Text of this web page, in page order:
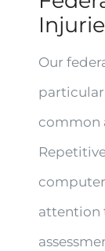
Our
common
attention